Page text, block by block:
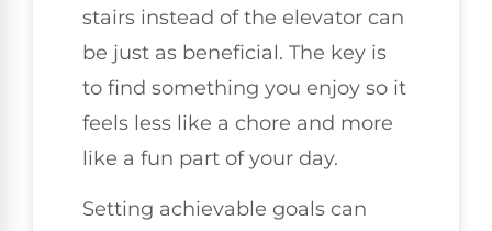
stairs instead of the elevator can
be just as beneficial. The key is
to find something you enjoy so it
feels less like a chore and more
like a fun part of your day.
Setting achievable goals can